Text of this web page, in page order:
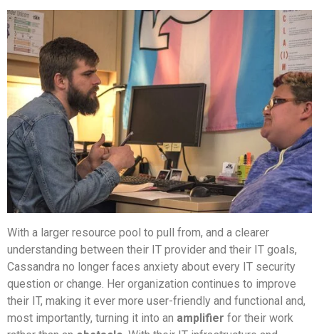
With a larger resource pool to pull from, and a clearer
understanding between their IT provider and their IT goals,
Cassandra no longer faces anxiety about every IT security
question or change. Her organization continues to improve
their IT, making it ever more user-friendly and functional and,
most importantly, turning it into an amplifier for their work